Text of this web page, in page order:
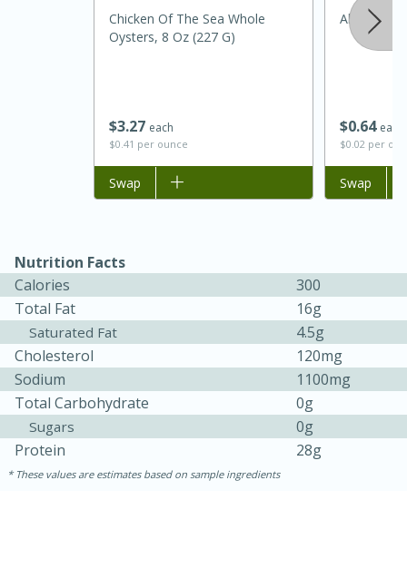
Jamaican Spiked Chicken and
Rice
Medium Serves: 4
45 minutes
15 minutes
Hard Serves: 4
$327 each
$0.41 per ounce
Chicken Of The Sea Whole
Oysters, 8 Oz (227 G)
Add to list
Swap
$064 each
$0.02 per
Always
Add to list
Swap
Nutrition Facts
Calories
300
Total Fat
16g
Saturated Fat
4.5g
Cholesterol
120mg
Sodium
1100mg
Total Carbohydrate
0g
Sugars
0g
Protein
28g
These values are estimates based on sample ingredients